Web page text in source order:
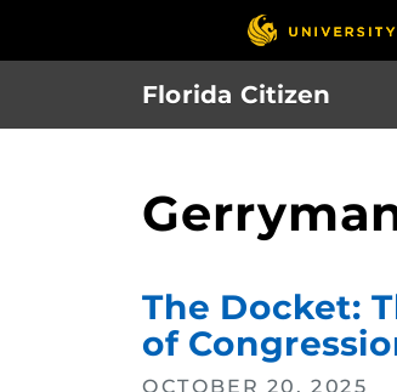
Florida Citizen
The Docket:
of
OCTOBER 20, 2025